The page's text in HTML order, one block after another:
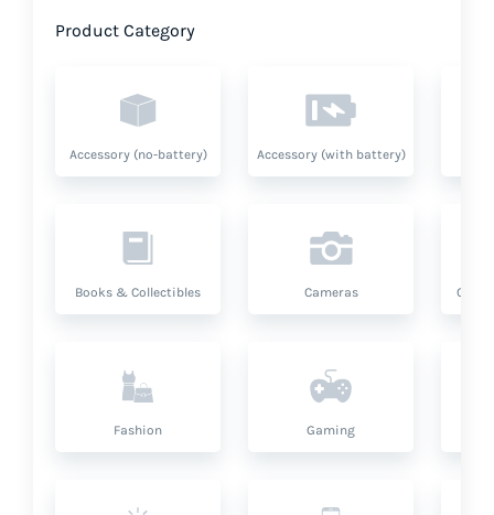
Product Category
Accessory (no-battery) Accessory (with battery)
Books & Collectibles Cameras
Fashion Gaming